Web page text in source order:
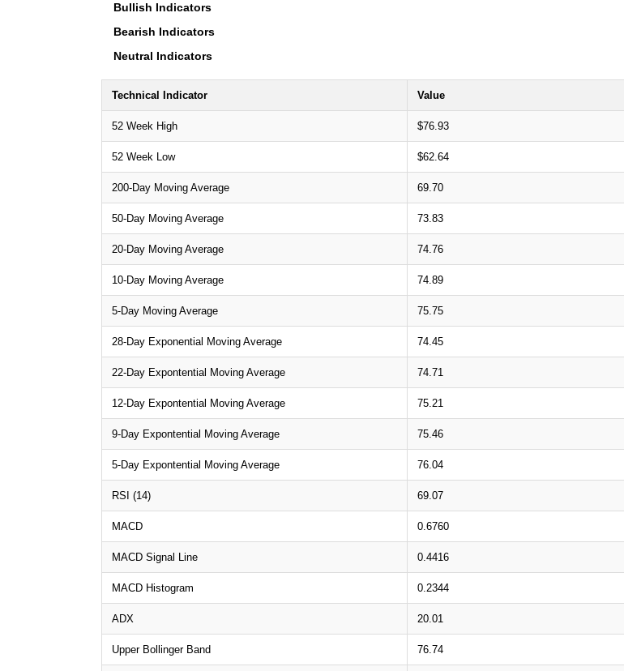
Bullish Indicators
Bearish Indicators
Neutral Indicators
Technical Indicator Value
52 Week High $76.93
52 Week Low $62.64
200-Day Moving Average 69.70
50-Day Moving Average 73.83
20-Day Moving Average 74.76
10-Day Moving Average 74.89
5-Day Moving Average 75.75
28-Day Exponential Moving Average 74.45
22-Day Expontential Moving Average 74.71
12-Day Expontential Moving Average 75.21
9-Day Expontential Moving Average 75.46
5-Day Expontential Moving Average 76.04
RSI (14) 69.07
MACD 0.6760
MACD Signal Line 0.4416
MACD Histogram 0.2344
ADX 20.01
Upper Bollinger Band 76.74